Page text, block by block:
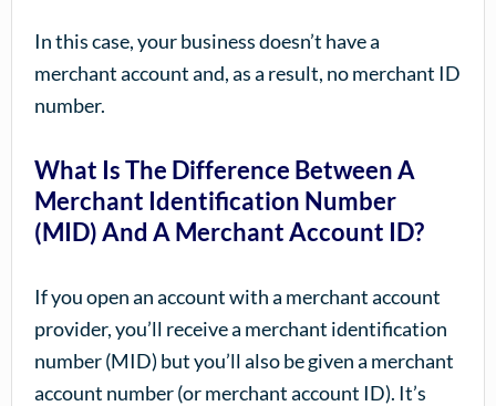
In this case, your business doesn’t have a
merchant account and, as a result, no merchant ID
number.
What Is The Difference Between A
Merchant Identification Number
(MID) And A Merchant Account ID?
If you open an account with a merchant account
provider, you’ll receive a merchant identification
number (MID) but you’ll also be given a merchant
account number (or merchant account ID). It’s